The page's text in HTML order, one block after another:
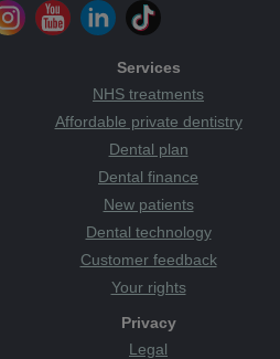
Services
NHS treatments
Affordable private dentistry
Dental plan
Dental finance
New patients
Dental technology
Customer feedback
Your rights
Privacy
Legal